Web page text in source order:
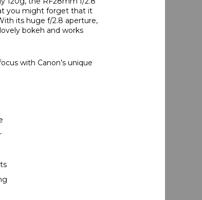
you might forget that it
its huge f/2.8 aperture,
bokeh and works
with Canon’s unique